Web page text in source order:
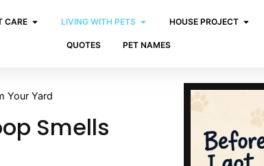
CARE LIVING WITH PETS HOUSE PROJECT
QUOTES PET NAMES
Your Yard
Smells